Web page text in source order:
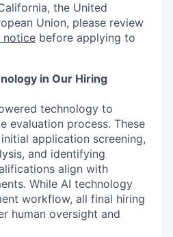
the United
Union, please review
notice before applying to
in Our Hiring
technology to
evaluation process. These
application screening,
and identifying
align with
While AI technology
workflow, all final hiring
human oversight and